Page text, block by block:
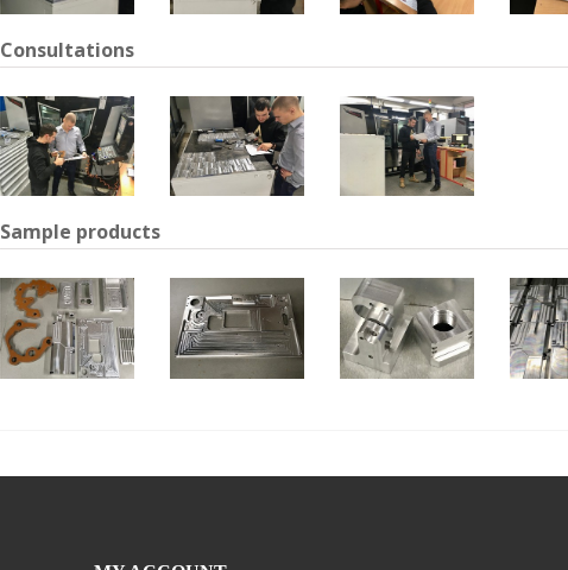
Consultations
Sample products